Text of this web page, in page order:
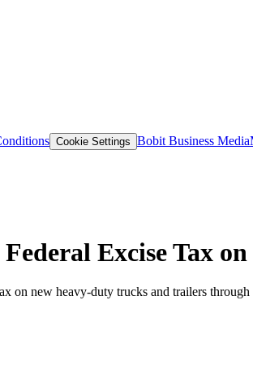
Cookie Settings Bobit Business Media
Excise Tax
on new heavy-duty trucks and trailers through